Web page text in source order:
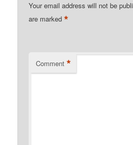
Your email address will not be
are marked*
Comment *